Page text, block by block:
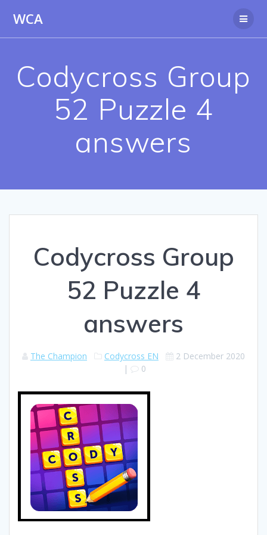
WCA
Codycross Group
52 Puzzle 4
answers
Codycross Group
52 Puzzle 4
answers
The Champion Codycross EN
2 December 2020
|
0